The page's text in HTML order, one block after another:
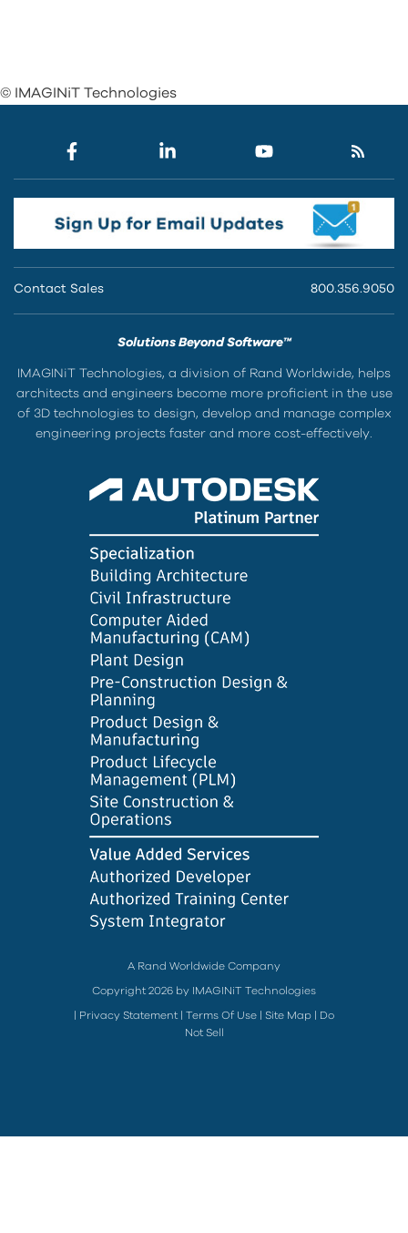
© IMAGINiT Technologies
Contact Sales 800.356.9050
Solutions Beyond Software™
IMAGINiT Technologies, a division of Rand Worldwide, helps
architects and engineers become more proficient in the use
of 3D technologies to design, develop and manage complex
engineering projects faster and more cost-effectively.
A Rand Worldwide Company
Copyright 2026 by IMAGINiT Technologies
Privacy Statement Terms Of Use Site Map
Do
Not Sell